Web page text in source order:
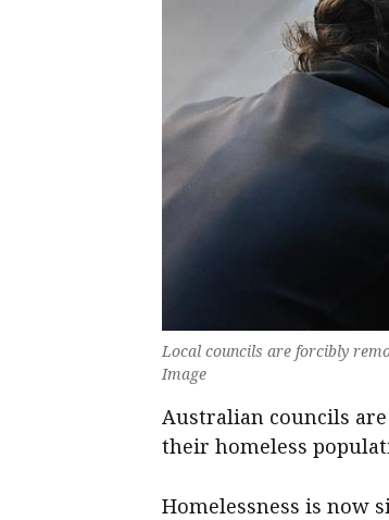
Local councils are forcibly
Image
Australian councils
their homeless
Homelessness is now